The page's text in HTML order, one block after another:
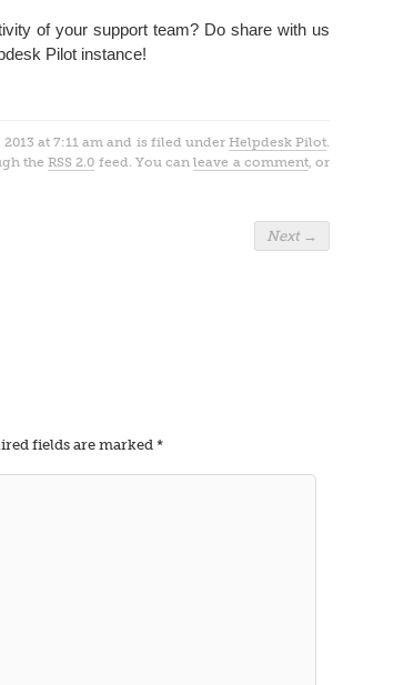
of your support team? Do share with us
Pilot instance!
at 7:11 am and is filed under Helpdesk Pilot.
theRSS 2.0 feed. You canleave a comment, or
Next →
fields are marked *